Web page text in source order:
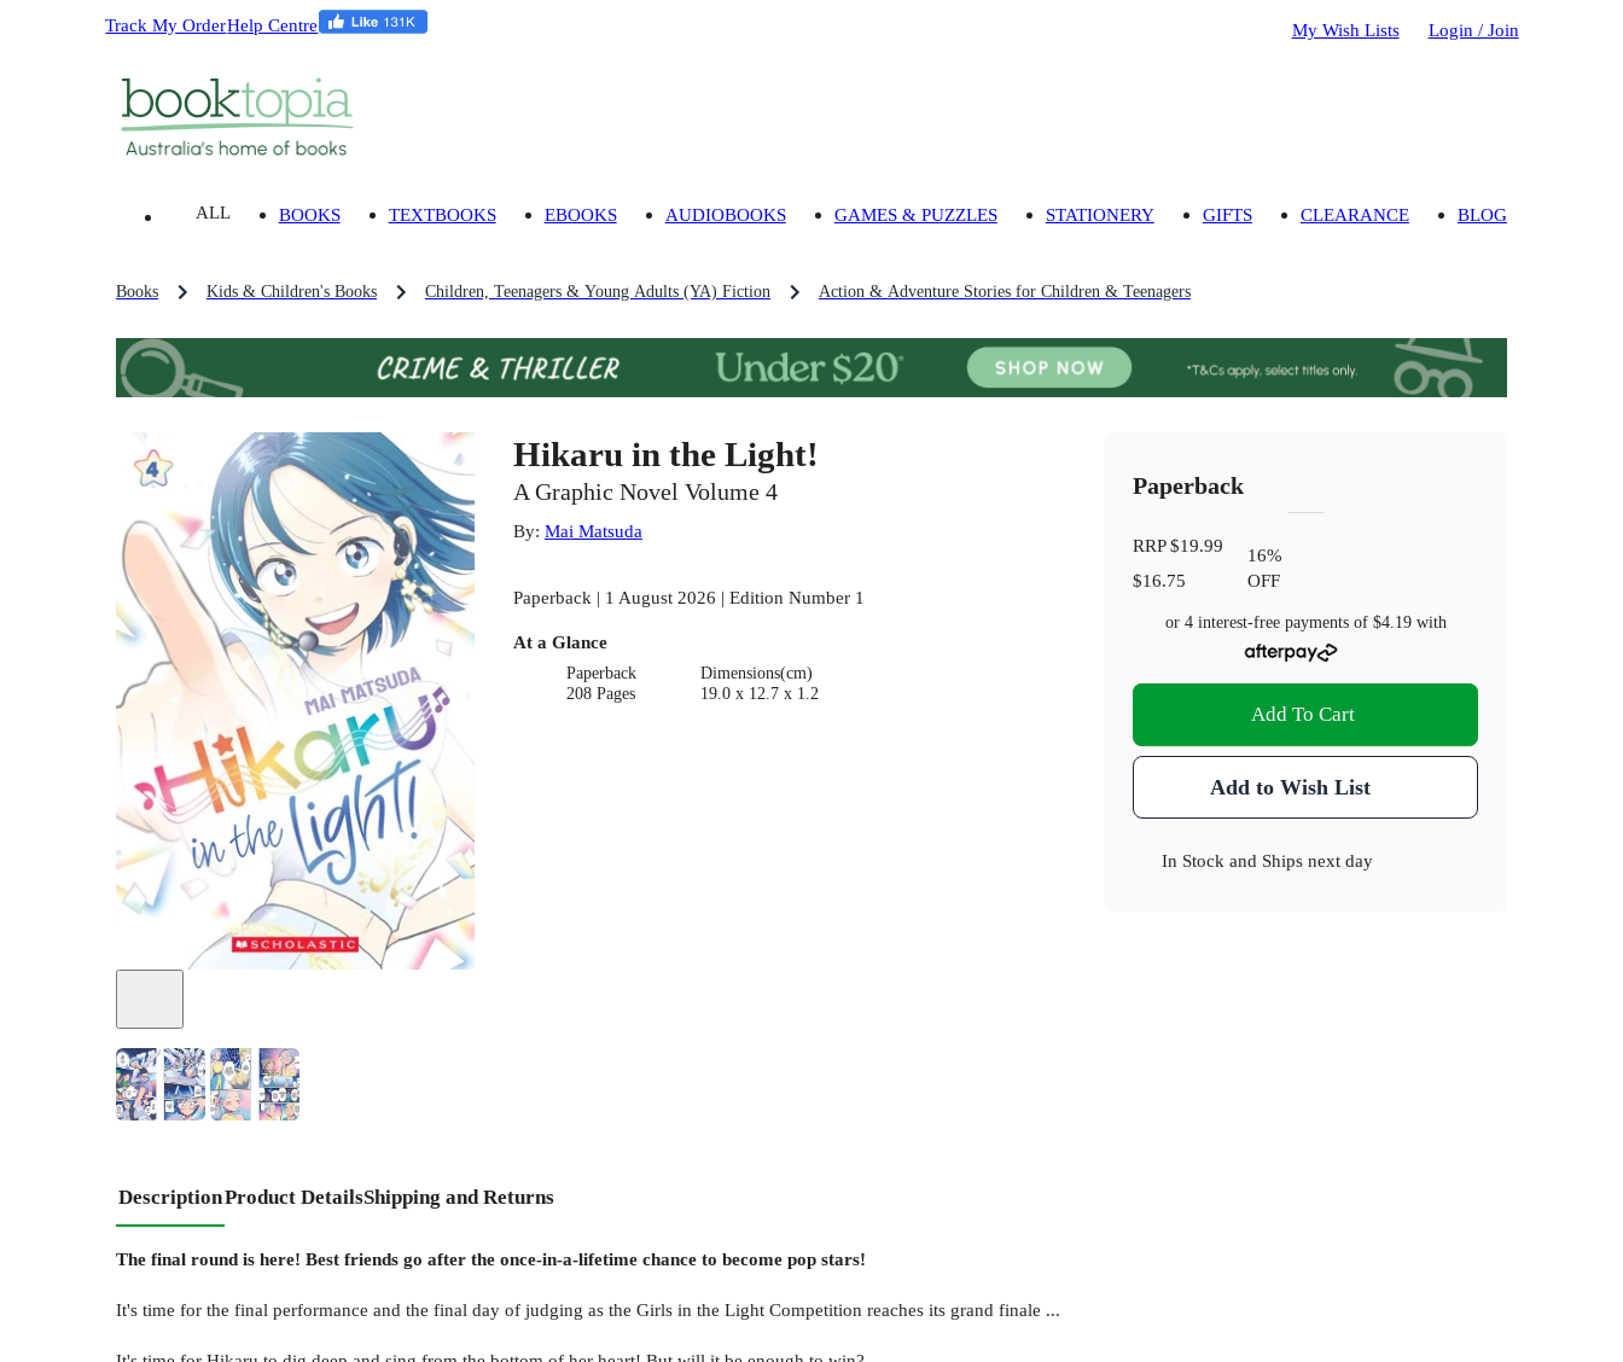
Track My OrderHelp Centre My Wish Lists Login / Join
ALL BOOKS TEXTBOOKS EBOOKS AUDIOBOOKS GAMES & PUZZLES STATIONERY GIFTS CLEARANCE BLOG
Books Kids & Children's Books Children, Teenagers & Young Adults (YA) Fiction Action & Adventure Stories for Children & Teenagers
Hikaru in the Light!
A Graphic Novel Volume 4
By: Mai Matsuda
Paperback | 1 August 2026 | Edition Number 1
At a Glance
Paperback
208 Pages
Dimensions(cm)
19.0 x 12.7 x 1.2
Paperback
RRP$19.99
$16.75
16%
OFF
or 4 interest-free payments of $4.19with
Add To Cart
Add to Wish List
In Stock and Ships next day
DescriptionProduct DetailsShipping and Returns
The final round is here! Best friends go after the once-in-a-lifetime chance to become pop stars!
It's time for the final performance and the final day of judging as the Girls in the Light Competition reaches its grand finale ...